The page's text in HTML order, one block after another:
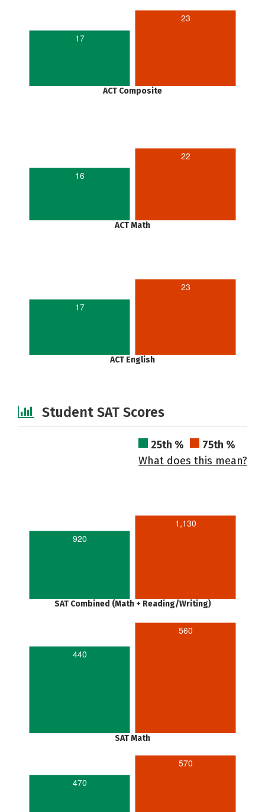
17
23
ACT Composite
16
22
ACT Math
17
23
ACT English
Student SAT Scores
25th %
75th %
What does this mean?
920
1,130
SAT Combined (Math + Reading/Writing)
440
560
SAT Math
470
570